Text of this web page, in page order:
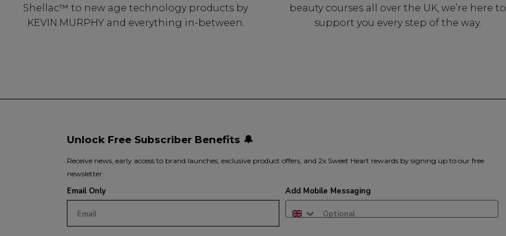
Shellac™ to new age technology products by
KEVIN.MURPHY and everything in-between.
beauty courses all over the UK, we’re here to
support you every step of the way.
Unlock Free Subscriber Benefits 🔔
Receive news, early access to brand launches, exclusive product offers, and 2x Sweet Heart rewards by signing up to our free
newsletter.
Email Only Add Mobile Messaging